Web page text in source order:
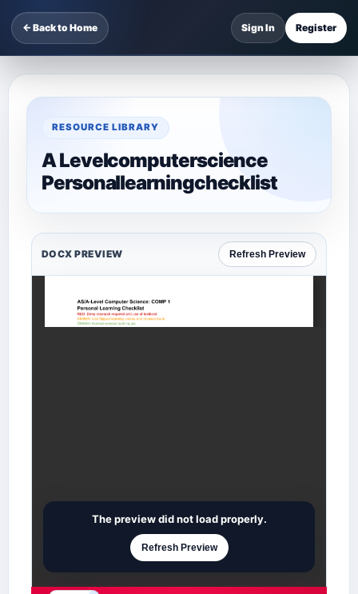
← Back to Home Sign In Register
RESOURCE LIBRARY
A Levelcomputerscience
Personallearningchecklist
DOCX PREVIEW Refresh Preview
The preview did not load properly.
Refresh Preview